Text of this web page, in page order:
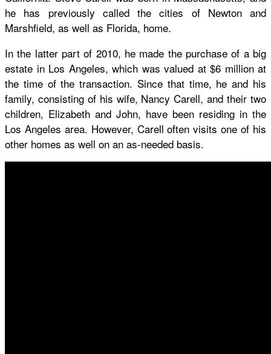
he has previously called the cities of Newton and
Marshfield, as well as Florida, home.
In the latter part of 2010, he made the purchase of a big
estate in Los Angeles, which was valued at $6 million at
the time of the transaction. Since that time, he and his
family, consisting of his wife, Nancy Carell, and their two
children, Elizabeth and John, have been residing in the
Los Angeles area. However, Carell often visits one of his
other homes as well on an as-needed basis.